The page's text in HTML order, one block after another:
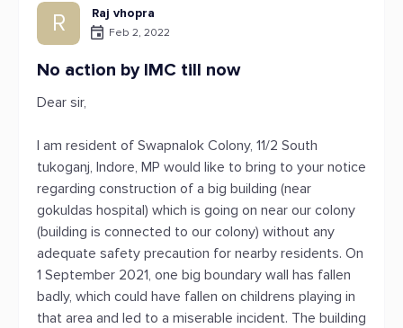
R Raj vhopra
Feb 2, 2022
No action by IMC till now
Dear sir,
I am resident of Swapnalok Colony, 11/2 South
tukoganj, Indore, MP would like to bring to your notice
regarding construction of a big building (near
gokuldas hospital) which is going on near our colony
(building is connected to our colony) without any
adequate safety precaution for nearby residents. On
1 September 2021, one big boundary wall has fallen
badly, which could have fallen on childrens playing in
that area and led to a miserable incident. The building